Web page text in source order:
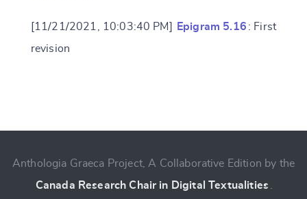
[11/21/2021, 10:03:40 PM] Epigram 5.16 : First
revision
SUBMIT & CHANGE
Anthologia Graeca Project, A Collaborative Edition by the
Canada Research Chair in Digital Textualities